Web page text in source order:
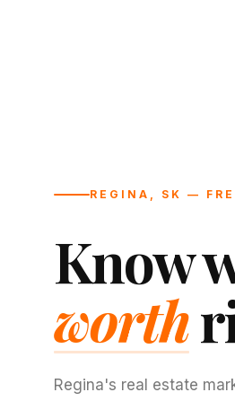
REGINA, SK —
Know
worth
Regina's real estate